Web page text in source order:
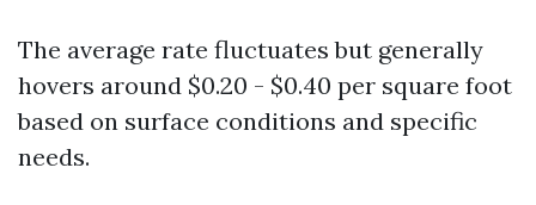
The average rate fluctuates but generally
hovers around $0.20 - $0.40 per square foot
based on surface conditions and specific
needs.